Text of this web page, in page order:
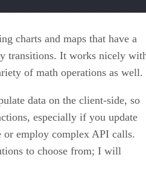
charts and maps that have a
transitions. It works nicely
of math operations as well.
data on the client-side, so
especially if you update
employ complex API calls.
to choose from; I will